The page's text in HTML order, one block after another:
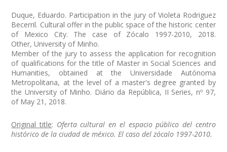
Duque, Eduardo. Participation in the jury of Violeta Rodriguez
Becerril. Cultural offer in the public space of the historic center
of Mexico City. The case of Zócalo 1997-2010, 2018.
Other, University of Minho.
Member of the jury to assess the application for recognition
of qualifications for the title of Master in Social Sciences and
Humanities, obtained at the Universidade Autónoma
Metropolitana, at the level of a master's degree granted by
the University of Minho. Diário da República, II Series, nº 97,
of May 21, 2018.
Original title: Oferta cultural en el espacio público del centro
histórico de la ciudad de méxico. El caso del zócalo 1997-2010.